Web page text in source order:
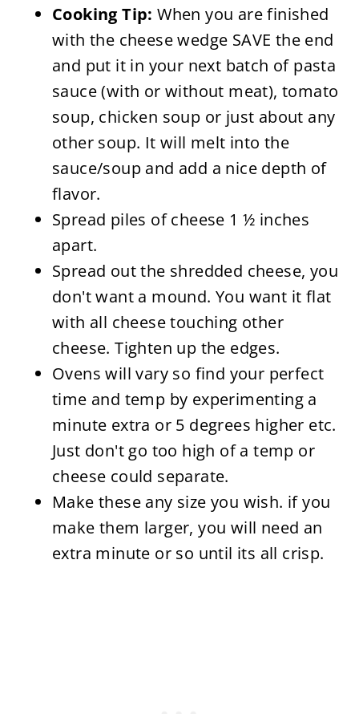
Cooking Tip: When you are finished
with the cheese wedge SAVE the end
and put it in your next batch of pasta
sauce (with or without meat), tomato
soup, chicken soup or just about any
other soup. It will melt into the
sauce/soup and add a nice depth of
flavor.
Spread piles of cheese 1 ½ inches
apart.
Spread out the shredded cheese, you
don't want a mound. You want it flat
with all cheese touching other
cheese. Tighten up the edges.
Ovens will vary so find your perfect
time and temp by experimenting a
minute extra or 5 degrees higher etc.
Just don't go too high of a temp or
cheese could separate.
Make these any size you wish. if you
make them larger, you will need an
extra minute or so until its all crisp.